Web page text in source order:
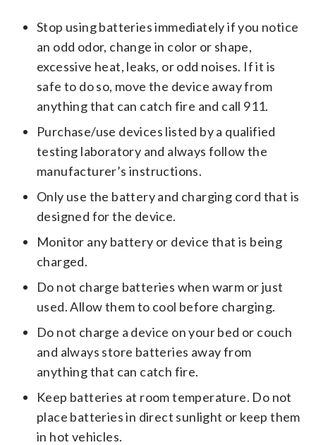
Stop using batteries immediately if you notice
an odd odor, change in color or shape,
excessive heat, leaks, or odd noises. If it is
safe to do so, move the device away from
anything that can catch fire and call 911.
Purchase/use devices listed by a qualified
testing laboratory and always follow the
manufacturer’s instructions.
Only use the battery and charging cord that is
designed for the device.
Monitor any battery or device that is being
charged.
Do not charge batteries when warm or just
used. Allow them to cool before charging.
Do not charge a device on your bed or couch
and always store batteries away from
anything that can catch fire.
Keep batteries at room temperature. Do not
place batteries in direct sunlight or keep them
in hot vehicles.